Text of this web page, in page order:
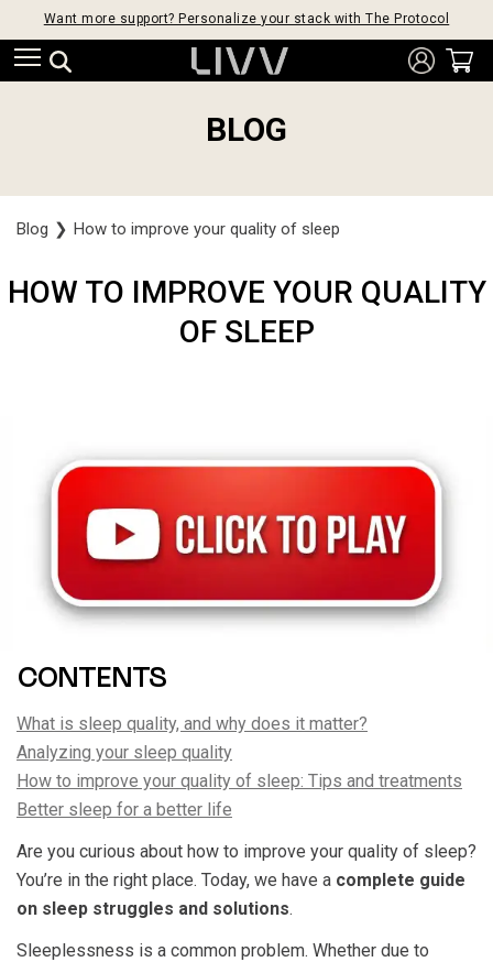
Want more support? Personalize your stack with The Protocol
BLOG
Blog ❯ How to improve your quality of sleep
HOW TO IMPROVE YOUR QUALITY
OF SLEEP
CONTENTS
What is sleep quality, and why does it matter?
Analyzing your sleep quality
How to improve your quality of sleep: Tips and treatments
Better sleep for a better life
Are you curious about how to improve your quality of sleep?
You’re in the right place. Today, we have a complete guide
on sleep struggles and solutions.
Sleeplessness is a common problem. Whether due to